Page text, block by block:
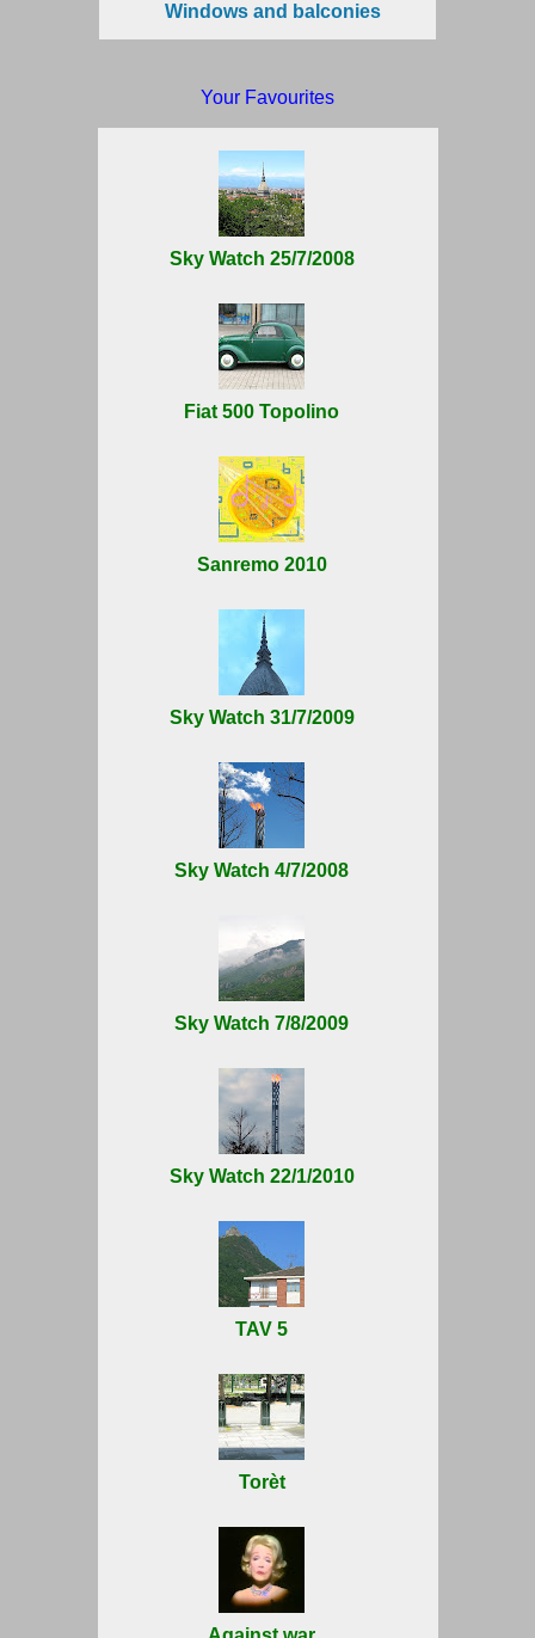
Windows and balconies
Your Favourites
Sky Watch 25/7/2008
Fiat 500 Topolino
Sanremo 2010
Sky Watch 31/7/2009
Sky Watch 4/7/2008
Sky Watch 7/8/2009
Sky Watch 22/1/2010
TAV 5
Torèt